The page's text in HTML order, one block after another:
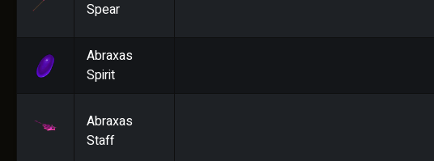
Spear
Abraxas
Spirit
Abraxas
Staff